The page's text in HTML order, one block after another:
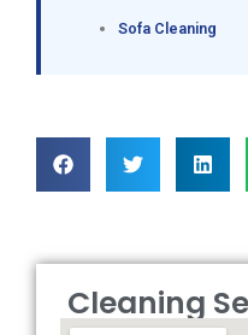
Sofa Cleaning
Cleaning